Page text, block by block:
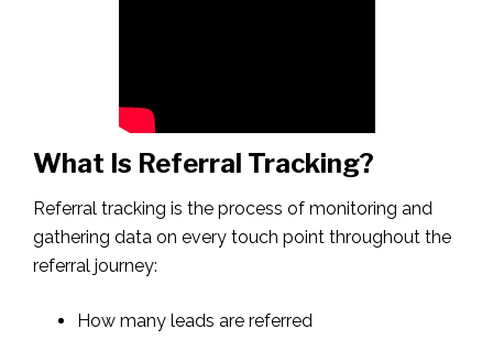
What Is Referral Tracking?
Referral tracking is the process of monitoring and
gathering data on every touch point throughout the
referral journey:
How many leads are referred